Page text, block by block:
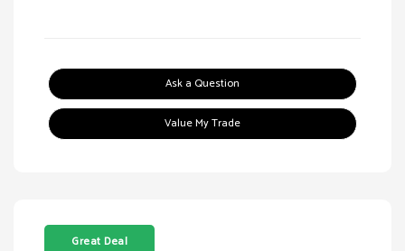
Ask a Question
Value My Trade
Great Deal